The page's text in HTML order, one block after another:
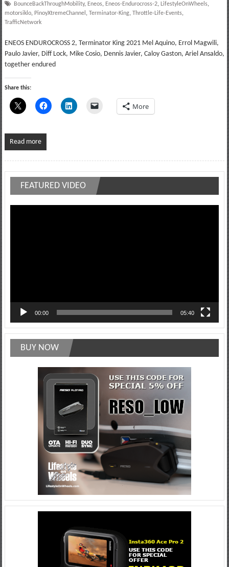
BounceBackThroughMobility, Eneos, Eneos-Endurocross-2, LifestyleOnWheels,
motorsiklo, PinoyXtremeChannel , Terminator-King, Throttle-Life-Events,
TrafficNetwork
ENEOS ENDUROCROSS 2, Terminator King 2021 Mel Aquino, Errol Magwili,
Paulo Javier, Diff Lock, Mike Cosio, Dennis Javier, Caloy Gaston, Ariel Ansaldo,
together endured
Share this:
More
Read more
FEATURED VIDEO
00:00 05:40
BUY NOW